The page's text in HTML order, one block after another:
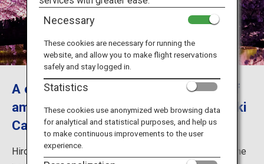
ANA Services
Close
A once in a lifetime, must-see view of
amazing sakura blossoms and Hirosaki
Castle
Hirosaki Park in Hirosaki City is well known as one of the
Necessary
These cookies are necessary for running the
website, and allow you to make flight reservations
safely and stay logged in.
Statistics
These cookies use anonymized web browsing data
for analytical and statistical purposes, and help us
to make continuous improvements to the user
experience.